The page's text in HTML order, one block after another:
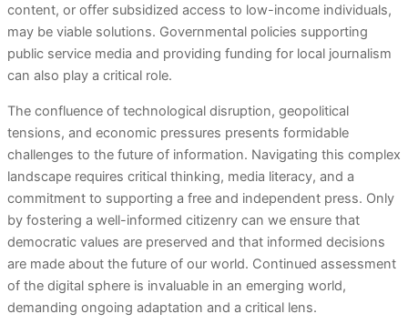
content, or offer subsidized access to low-income individuals,
may be viable solutions. Governmental policies supporting
public service media and providing funding for local journalism
can also play a critical role.
The confluence of technological disruption, geopolitical
tensions, and economic pressures presents formidable
challenges to the future of information. Navigating this complex
landscape requires critical thinking, media literacy, and a
commitment to supporting a free and independent press. Only
by fostering a well-informed citizenry can we ensure that
democratic values are preserved and that informed decisions
are made about the future of our world. Continued assessment
of the digital sphere is invaluable in an emerging world,
demanding ongoing adaptation and a critical lens.